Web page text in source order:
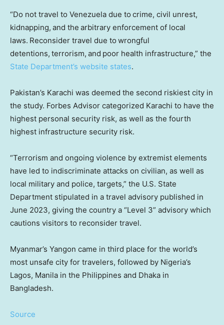
“Do not travel to Venezuela due to crime, civil unrest,
kidnapping, and the arbitrary enforcement of local
laws. Reconsider travel due to wrongful
detentions, terrorism, and poor health infrastructure,” the
State Department’s website states.
Pakistan’s Karachi was deemed the second riskiest city in
the study. Forbes Advisor categorized Karachi to have the
highest personal security risk, as well as the fourth
highest infrastructure security risk.
“Terrorism and ongoing violence by extremist elements
have led to indiscriminate attacks on civilian, as well as
local military and police, targets,” the U.S. State
Department stipulated in a travel advisory published in
June 2023, giving the country a “Level 3” advisory which
cautions visitors to reconsider travel.
Myanmar’s Yangon came in third place for the world’s
most unsafe city for travelers, followed by Nigeria’s
Lagos, Manila in the Philippines and Dhaka in
Bangladesh.
Source